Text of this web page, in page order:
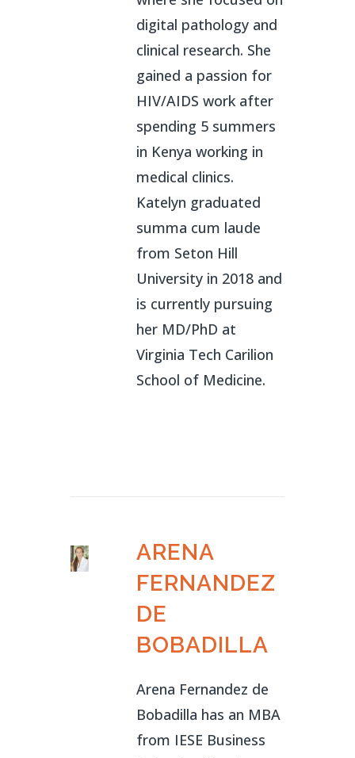
digital pathology and
clinical research. She
gained a passion for
HIV/AIDS work after
spending 5 summers
in Kenya working in
medical clinics.
Katelyn graduated
summa cum laude
from Seton Hill
University in 2018 and
is currently pursuing
her MD/PhD at
Virginia Tech Carilion
School of Medicine.
ARENA
FERNANDEZ
DE
BOBADILLA
Arena Fernandez de
Bobadilla has an MBA
from IESE Business